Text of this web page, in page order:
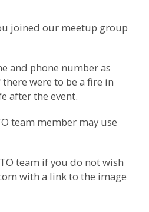
joined our meetup group
and phone number as
were to be a fire in
after the event.
team member may use
team if you do not wish
with a link to the image